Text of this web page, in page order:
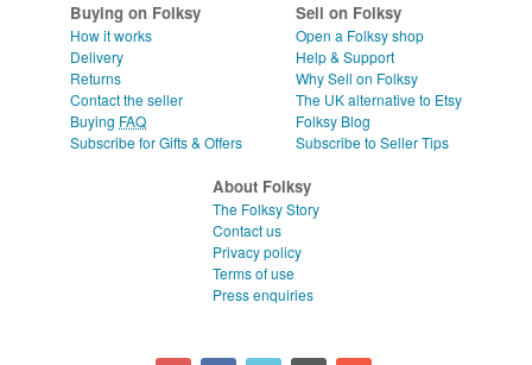
Buying on Folksy
How it works
Delivery
Returns
Contact the seller
Buying FAQ
Subscribe for Gifts & Offers
Sell on Folksy
Open a Folksy shop
Help & Support
Why Sell on Folksy
The UK alternative to Etsy
Folksy Blog
Subscribe to Seller Tips
About Folksy
The Folksy Story
Contact us
Privacy policy
Terms of use
Press enquiries